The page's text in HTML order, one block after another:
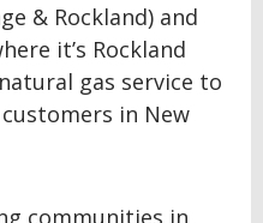
& Rockland) and
it’s Rockland
gas service to
in New
communities in